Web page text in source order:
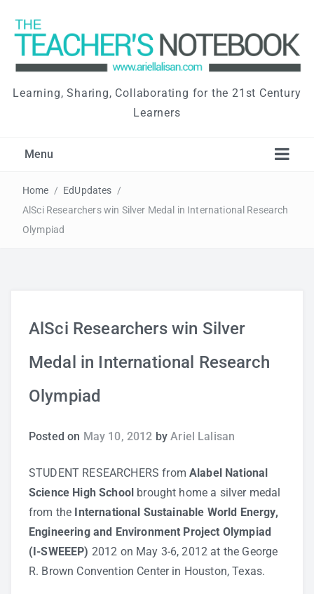
Learning, Sharing, Collaborating for the 21st Century
Learners
Menu
Teaching Strategies
Technology Integration
Testing and Assessment
Home / EdUpdates /
AlSci Researchers win Silver Medal in International Research
Olympiad
AlSci Researchers win Silver
Medal in International Research
Olympiad
Posted on May 10, 2012 byAriel Lalisan
STUDENT RESEARCHERS from Alabel National
Science High School brought home a silver medal
from the International Sustainable World Energy,
Engineering and Environment Project Olympiad
(I-SWEEEP) 2012 on May 3-6, 2012 at the George
R. Brown Convention Center in Houston, Texas.